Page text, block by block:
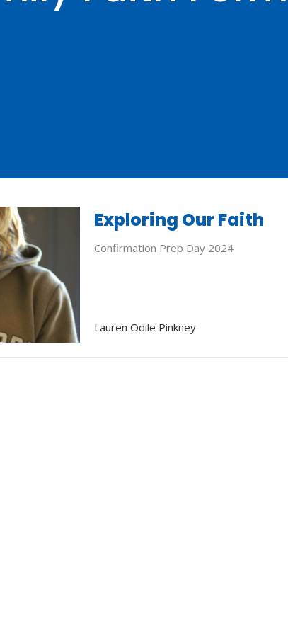
Exploring Our Faith
Confirmation Prep Day 2024
Lauren Odile Pinkney